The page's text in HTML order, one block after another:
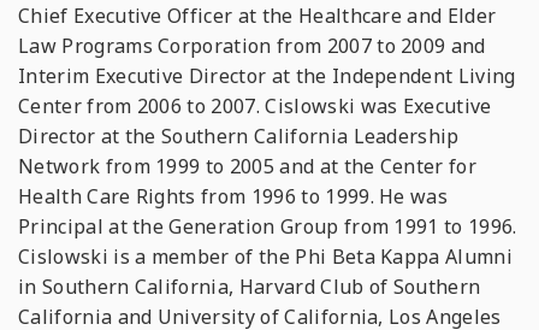
Chief Executive Officer at the Healthcare and Elder
Law Programs Corporation from 2007 to 2009 and
Interim Executive Director at the Independent Living
Center from 2006 to 2007. Cislowski was Executive
Director at the Southern California Leadership
Network from 1999 to 2005 and at the Center for
Health Care Rights from 1996 to 1999. He was
Principal at the Generation Group from 1991 to 1996.
Cislowski is a member of the Phi Beta Kappa Alumni
in Southern California, Harvard Club of Southern
California and University of California, Los Angeles